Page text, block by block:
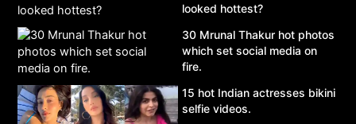
looked hottest?
30 Mrunal Thakur hot photos
which set social media on
fire.
15 hot Indian actresses bikini
selfie videos.